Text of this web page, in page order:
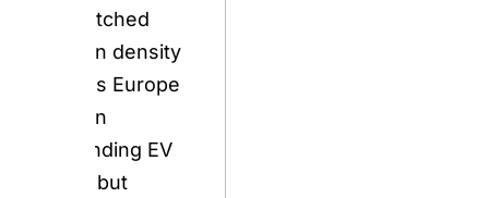
dispute risk by
comprehensive